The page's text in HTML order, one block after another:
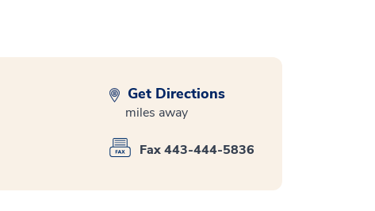
Get Directions
miles away
Fax 443-444-5836